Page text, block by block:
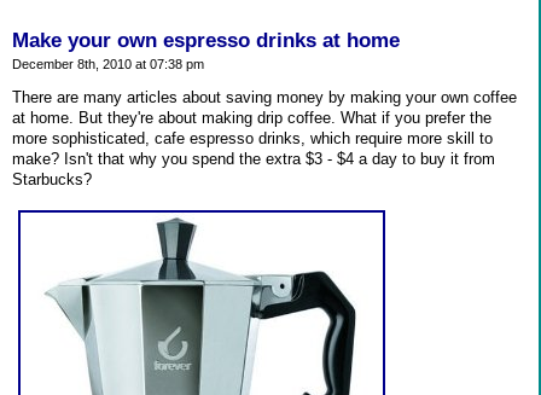
Make your own espresso drinks at home
December 8th, 2010 at 07:38 pm
There are many articles about saving money by making your own coffee
at home. But they're about making drip coffee. What if you prefer the
more sophisticated, cafe espresso drinks, which require more skill to
make? Isn't that why you spend the extra $3 - $4 a day to buy it from
Starbucks?